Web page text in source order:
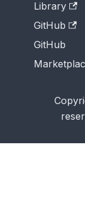
Library
GitHub
GitHub